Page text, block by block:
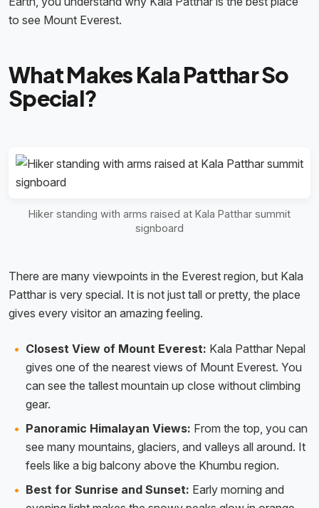
to see Mount Everest.
What Makes Kala Patthar So
Special?
Hiker standing with arms raised at Kala Patthar summit
signboard
There are many viewpoints in the Everest region, but Kala
Patthar is very special. It is not just tall or pretty, the place
gives every visitor an amazing feeling.
Closest View of Mount Everest: Kala Patthar Nepal
gives one of the nearest views of Mount Everest. You
can see the tallest mountain up close without climbing
gear.
Panoramic Himalayan Views: From the top, you can
see many mountains, glaciers, and valleys all around. It
feels like a big balcony above the Khumbu region.
Best for Sunrise and Sunset: Early morning and